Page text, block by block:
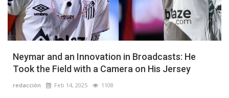
Neymar and an Innovation in Broadcasts: He
Took the Field with a Camera on His Jersey
redacción Feb 14, 2025 1108